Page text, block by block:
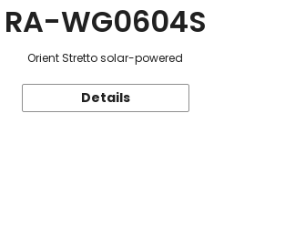
RA-WG0604S
Orient Stretto solar-powered
Details